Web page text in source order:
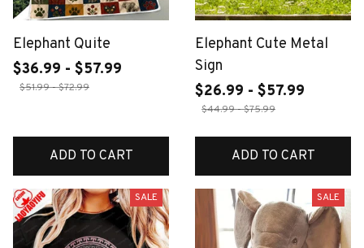
Elephant Quite
$36.99 - $57.99
$51.99 - $72.99
ADD TO CART
Elephant Cute Metal
Sign
$26.99 - $57.99
$44.99 - $75.99
ADD TO CART
SALE SALE